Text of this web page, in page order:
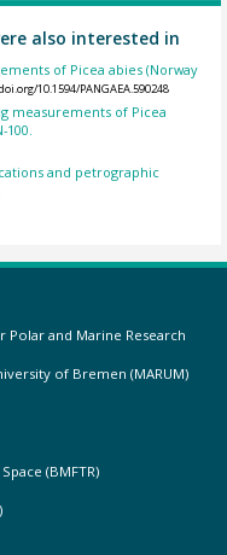
also interested in
of Picea abies (Norway
10.1594/PANGAEA.590248
measurements of Picea
100.
and petrographic
and Marine Research
of Bremen (MARUM)
(BMFTR)